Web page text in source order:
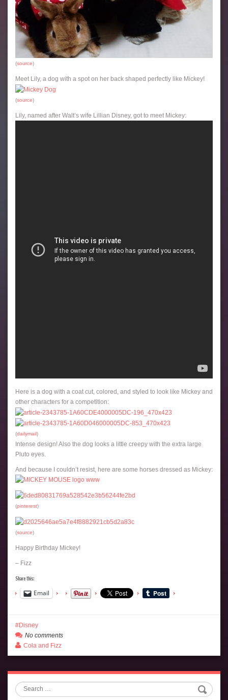
(source)
Meet Lily, a dog with a spot on her back shaped perfectly like Mickey!
(source)
Lily, named after Walt’s wife Lillian Disney, got to meet Mickey:
Here is a dog with a coat cut, colored, and styled to look like Mickey and
other characters for a competition:
(dailymail)
Intense design! Also the dog looks a little creepy with the extra large
Pluto eyes.
And because I couldn’t resist, here are some horses dressed as Mickey:
(pinterest)
(source)
Happy Birthday Mickey!
– Fizz
Share this:
Email
Disney
No comments
Cola and Fizz
Search